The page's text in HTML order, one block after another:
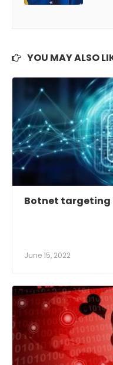
YOU MAY ALSO
Botnet targeting
June 15, 2022